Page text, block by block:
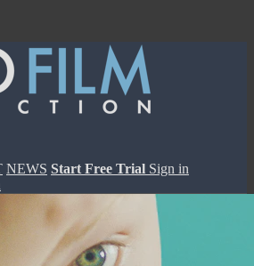
NEWS Start Free Trial Sign in